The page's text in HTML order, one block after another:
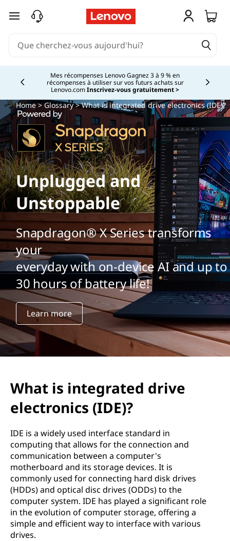
passer au contenu principal
Mes récompenses Lenovo Gagnez 3 à 9 % en
récompenses à utiliser sur vos futurs achats sur
Lenovo.comInscrivez-vous gratuitement >
Currently displaying item 2 of
Home>Glossary> What is integrated drive electronics (IDE)?
Unplugged and
Unstoppable
Snapdragon® X Series transforms
your
everyday with on-device AI and up to
30 hours of battery life!
Learn more
What is integrated drive
electronics (IDE)?
IDE is a widely used interface standard in
computing that allows for the connection and
communication between a computer's
motherboard and its storage devices. It is
commonly used for connecting hard disk drives
(HDDs) and optical disc drives (ODDs) to the
computer system. IDE has played a significant role
in the evolution of computer storage, offering a
simple and efficient way to interface with various
drives.